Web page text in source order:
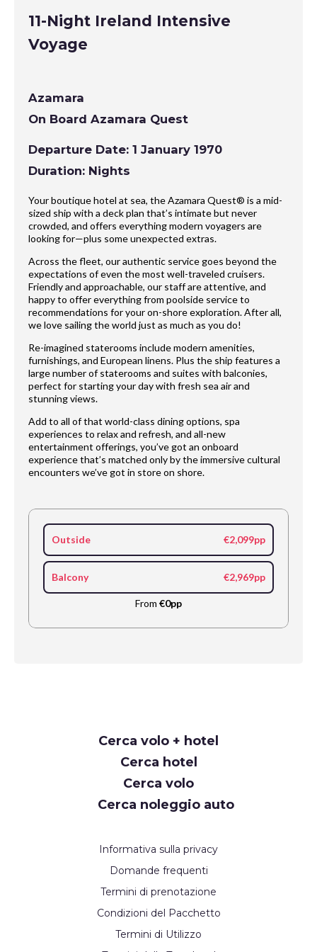
11-Night Ireland Intensive
Voyage
Azamara
On Board Azamara Quest
Departure Date: 1 January 1970
Duration: Nights
Your boutique hotel at sea, the Azamara Quest® is a mid-
sized ship with a deck plan that’s intimate but never
crowded, and offers everything modern voyagers are
looking for—plus some unexpected extras.
Across the fleet, our authentic service goes beyond the
expectations of even the most well-traveled cruisers.
Friendly and approachable, our staff are attentive, and
happy to offer everything from poolside service to
recommendations for your on-shore exploration. After all,
we love sailing the world just as much as you do!
Re-imagined staterooms include modern amenities,
furnishings, and European linens. Plus the ship features a
large number of staterooms and suites with balconies,
perfect for starting your day with fresh sea air and
stunning views.
Add to all of that world-class dining options, spa
experiences to relax and refresh, and all-new
entertainment offerings, you’ve got an onboard
experience that’s matched only by the immersive cultural
encounters we’ve got in store on shore.
Outside €2,099pp
Balcony €2,969pp
From €0pp
Cerca volo + hotel
Cerca hotel
Cerca volo
Cerca noleggio auto
Informativa sulla privacy
Domande frequenti
Termini di prenotazione
Condizioni del Pacchetto
Termini di Utilizzo